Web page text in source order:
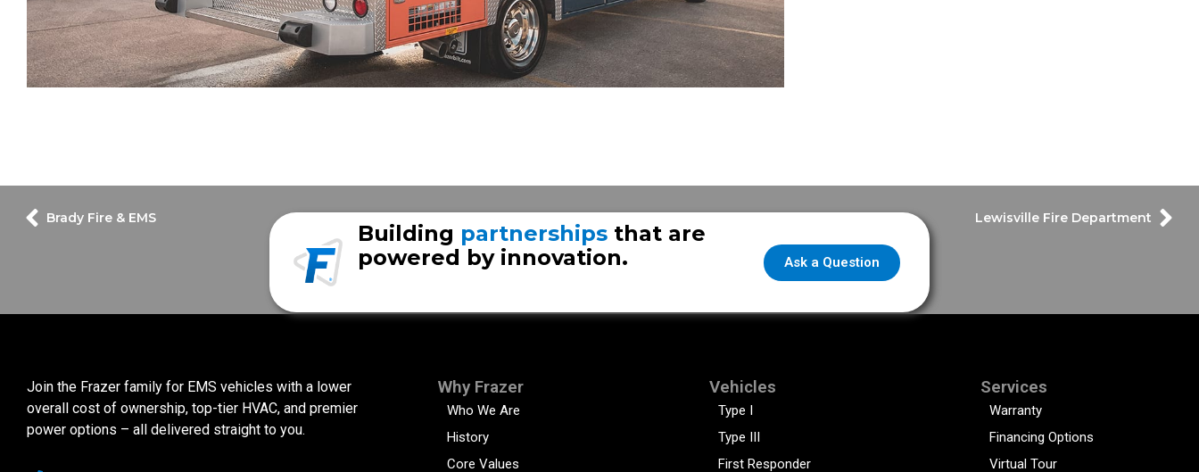
Brady Fire & EMS Lewisville Fire Department
Ask a Question
Building partnerships that are
powered by innovation.
Join the Frazer family for EMS vehicles with a lower
overall cost of ownership, top-tier HVAC, and premier
power options – all delivered straight to you.
Why Frazer
Who We Are
History
Core Values
Vehicles
Type I
Type III
First Responder
Services
Warranty
Financing Options
Virtual Tour